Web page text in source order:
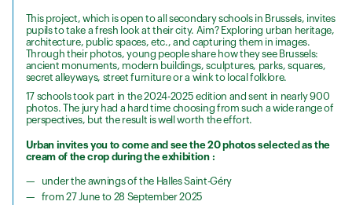
This project, which is open to all secondary schools in Brussels, invites
pupils to take a fresh look at their city. Aim? Exploring urban heritage,
architecture, public spaces, etc., and capturing them in images.
Through their photos, young people share how they see Brussels:
ancient monuments, modern buildings, sculptures, parks, squares,
secret alleyways, street furniture or a wink to local folklore.
17 schools took part in the 2024-2025 edition and sent in nearly 900
photos. The jury had a hard time choosing from such a wide range of
perspectives, but the result is well worth the effort.
Urban invites you to come and see the 20 photos selected as the
cream of the crop during the exhibition :
under the awnings of the Halles Saint-Géry
from 27 June to 28 September 2025